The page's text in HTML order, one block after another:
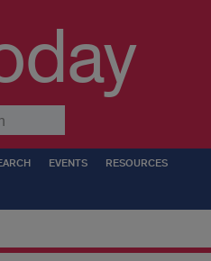
EVENTS RESOURCES